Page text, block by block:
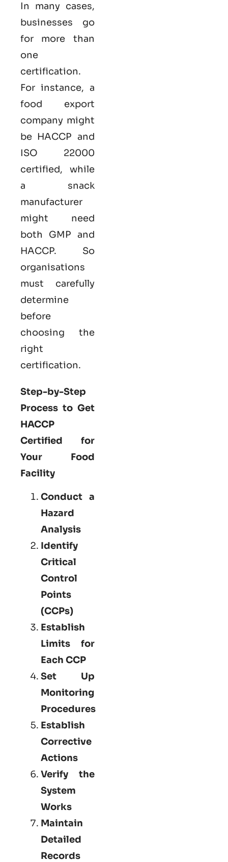
In many cases,
businesses go
for more than
one
certification.
For instance, a
food export
company might
be HACCP and
ISO 22000
certified, while
a snack
manufacturer
might need
both GMP and
HACCP. So
organisations
must carefully
determine
before
choosing the
right
certification.
Step-by-Step
Process to Get
HACCP
Certified for
Your Food
Facility
Conduct a
Hazard
Analysis
Identify
Critical
Control
Points
(CCPs)
Establish
Limits for
Each CCP
Set Up
Monitoring
Procedures
Establish
Corrective
Actions
Verify the
System
Works
Maintain
Detailed
Records